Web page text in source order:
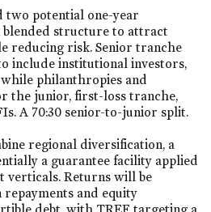
two potential one-year
blended structure to attract
reducing risk. Senior tranche
include institutional investors,
philanthropies and
the junior, first-loss tranche,
A 70:30 senior-to-junior split.
regional diversification, a
a guarantee facility applied
Returns will be
and equity
debt, with TREF targeting a